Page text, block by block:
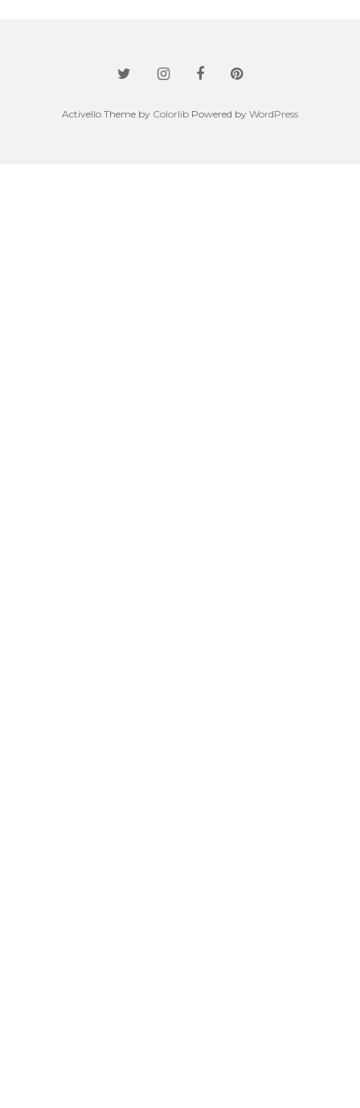
Activello Theme by Colorlib Powered by WordPress